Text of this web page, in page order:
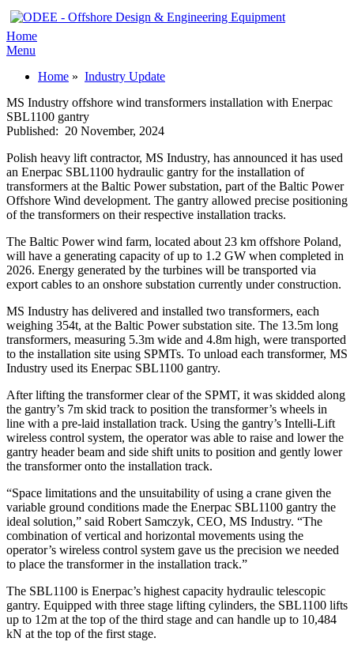
Home
Menu
Home » Industry Update
MS Industry offshore wind transformers installation with Enerpac
SBL1100 gantry
Published: 20 November, 2024
Polish heavy lift contractor, MS Industry, has announced it has used
an Enerpac SBL1100 hydraulic gantry for the installation of
transformers at the Baltic Power substation, part of the Baltic Power
Offshore Wind development. The gantry allowed precise positioning
of the transformers on their respective installation tracks.
The Baltic Power wind farm, located about 23 km offshore Poland,
will have a generating capacity of up to 1.2 GW when completed in
2026. Energy generated by the turbines will be transported via
export cables to an onshore substation currently under construction.
MS Industry has delivered and installed two transformers, each
weighing 354t, at the Baltic Power substation site. The 13.5m long
transformers, measuring 5.3m wide and 4.8m high, were transported
to the installation site using SPMTs. To unload each transformer, MS
Industry used its Enerpac SBL1100 gantry.
After lifting the transformer clear of the SPMT, it was skidded along
the gantry’s 7m skid track to position the transformer’s wheels in
line with a pre-laid installation track. Using the gantry’s Intelli-Lift
wireless control system, the operator was able to raise and lower the
gantry header beam and side shift units to position and gently lower
the transformer onto the installation track.
“Space limitations and the unsuitability of using a crane given the
variable ground conditions made the Enerpac SBL1100 gantry the
ideal solution,” said Robert Samczyk, CEO, MS Industry. “The
combination of vertical and horizontal movements using the
operator’s wireless control system gave us the precision we needed
to place the transformer in the installation track.”
The SBL1100 is Enerpac’s highest capacity hydraulic telescopic
gantry. Equipped with three stage lifting cylinders, the SBL1100 lifts
up to 12m at the top of the third stage and can handle up to 10,484
kN at the top of the first stage.